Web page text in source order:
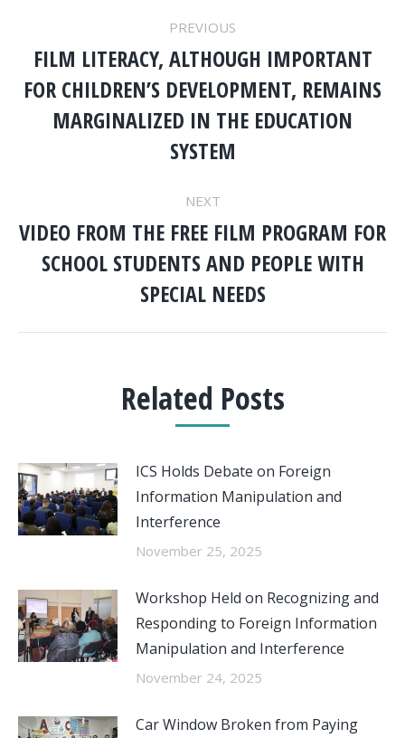
NAVIGATION
PREVIOUS
Previous
post:
FILM LITERACY, ALTHOUGH IMPORTANT
FOR CHILDREN’S DEVELOPMENT, REMAINS
MARGINALIZED IN THE EDUCATION
SYSTEM
NEXT
Next
post:
VIDEO FROM THE FREE FILM PROGRAM FOR
SCHOOL STUDENTS AND PEOPLE WITH
SPECIAL NEEDS
Related Posts
ICS Holds Debate on Foreign
Information Manipulation and
Interference
November 25, 2025
Workshop Held on Recognizing and
Responding to Foreign Information
Manipulation and Interference
November 24, 2025
Car Window Broken from Paying